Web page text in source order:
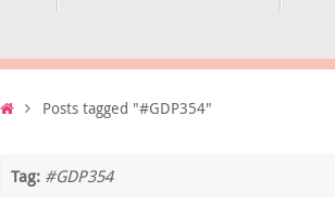
HomePosts tagged "#GDP354"
Tag: #GDP354